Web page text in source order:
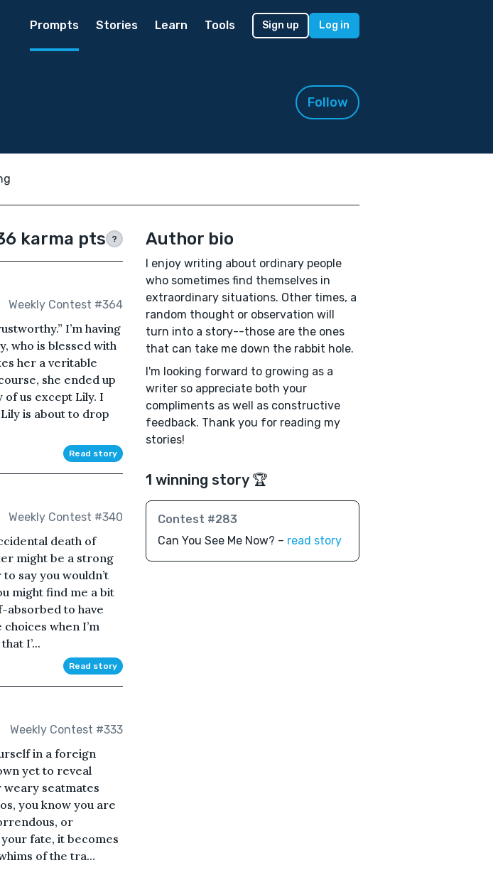
Prompts Stories Learn Tools Sign up Log in
Follow
karma pts ?
Weekly Contest #364
I’m having
who is blessed with
her a veritable
she ended up
us except Lily. I
is about to drop
Read story
Weekly Contest #340
death of
might be a strong
say you wouldn’t
might find me a bit
absorbed to have
when I’m
I’...
Read story
Weekly Contest #333
in a foreign
yet to reveal
weary seatmates
you know you are
or
fate, it becomes
of the tra...
Author bio
I enjoy writing about ordinary people
who sometimes find themselves in
extraordinary situations. Other times, a
random thought or observation will
turn into a story--those are the ones
that can take me down the rabbit hole.
I'm looking forward to growing as a
writer so appreciate both your
compliments as well as constructive
feedback. Thank you for reading my
stories!
1 winning story 🏆
Contest #283
Can You See Me Now? – read story